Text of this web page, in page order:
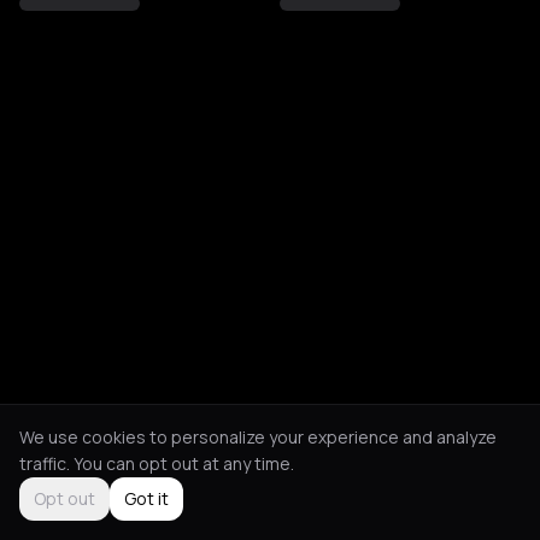
We use cookies to personalize your experience and analyze
traffic. You can opt out at any time.
Opt out
Got it